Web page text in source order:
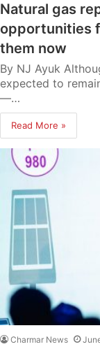
Natural gas
opportunities
them now
By NJ Ayuk
expected to
—…
Read More »
Charmar News